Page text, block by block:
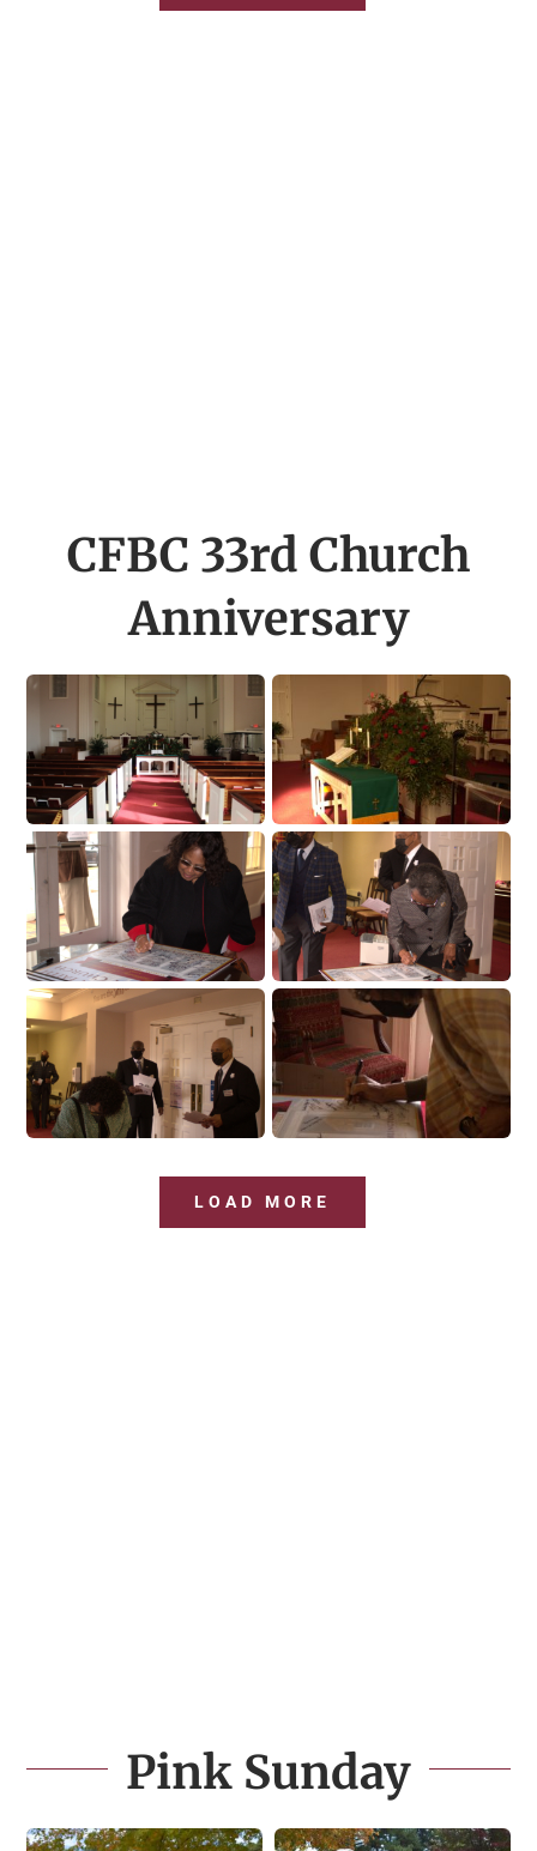
CFBC 33rd Church
Anniversary
LOAD MORE
Pink Sunday